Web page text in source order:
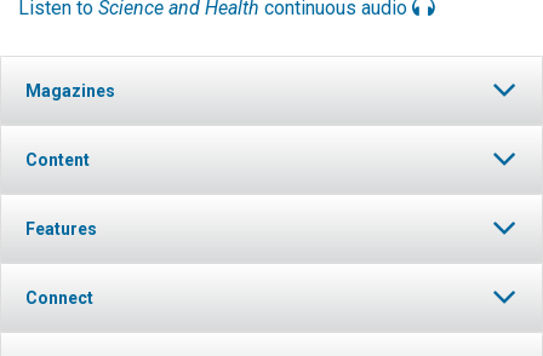
Listen to Science and Health continuous audio
Magazines
Content
Features
Connect